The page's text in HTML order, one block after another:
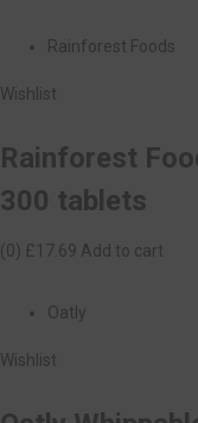
Rainforest Foods
Wishlist
Rainforest
300 tablets
(0) £17.69 Add to cart
Oatly
Wishlist